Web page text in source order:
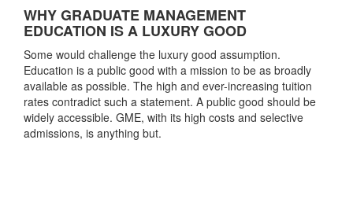
WHY GRADUATE MANAGEMENT
EDUCATION IS A LUXURY GOOD
Some would challenge the luxury good assumption.
Education is a public good with a mission to be as broadly
available as possible. The high and ever-increasing tuition
rates contradict such a statement. A public good should be
widely accessible. GME, with its high costs and selective
admissions, is anything but.